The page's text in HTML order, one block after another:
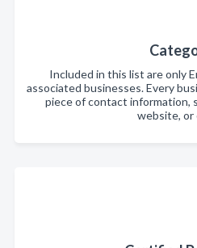
Included in this list are only
associated businesses. Every
piece of contact information,
website, or